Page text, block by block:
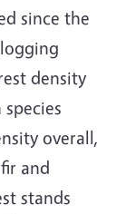
since the
density
overall,
and
stands